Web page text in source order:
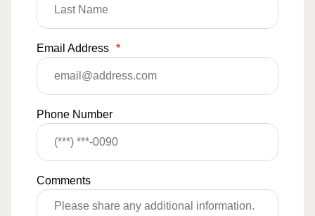
Email Address *
Phone Number
Comments